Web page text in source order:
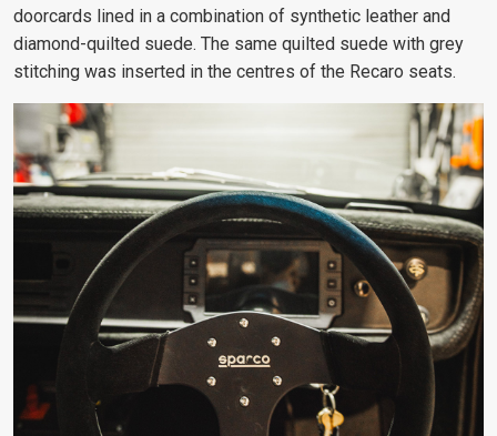
doorcards lined in a combination of synthetic leather and
diamond-quilted suede. The same quilted suede with grey
stitching was inserted in the centres of the Recaro seats.